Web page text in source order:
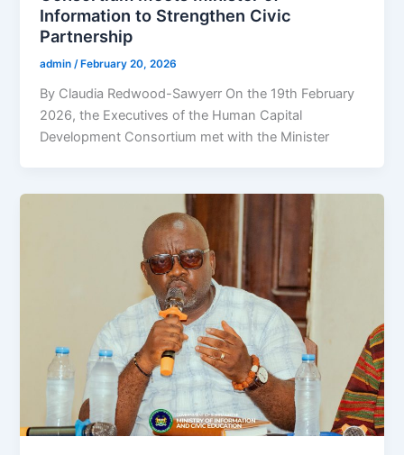
Information to Strengthen Civic
Partnership
admin/ February 20, 2026
By Claudia Redwood-Sawyerr On the 19th February
2026, the Executives of the Human Capital
Development Consortium met with the Minister